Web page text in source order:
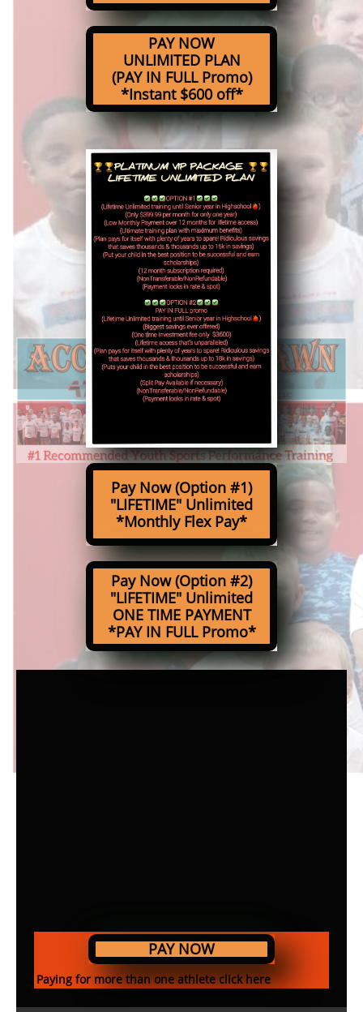
PAY NOW
UNLIMITED PLAN
(PAY IN FULL Promo)
*Instant $600 off*
Pay Now (Option #1)
"LIFETIME" Unlimited
*Monthly Flex Pay*
Pay Now (Option #2)
"LIFETIME" Unlimited
ONE TIME PAYMENT
*PAY IN FULL Promo*
PAY NOW
Paying for more than one athlete click here